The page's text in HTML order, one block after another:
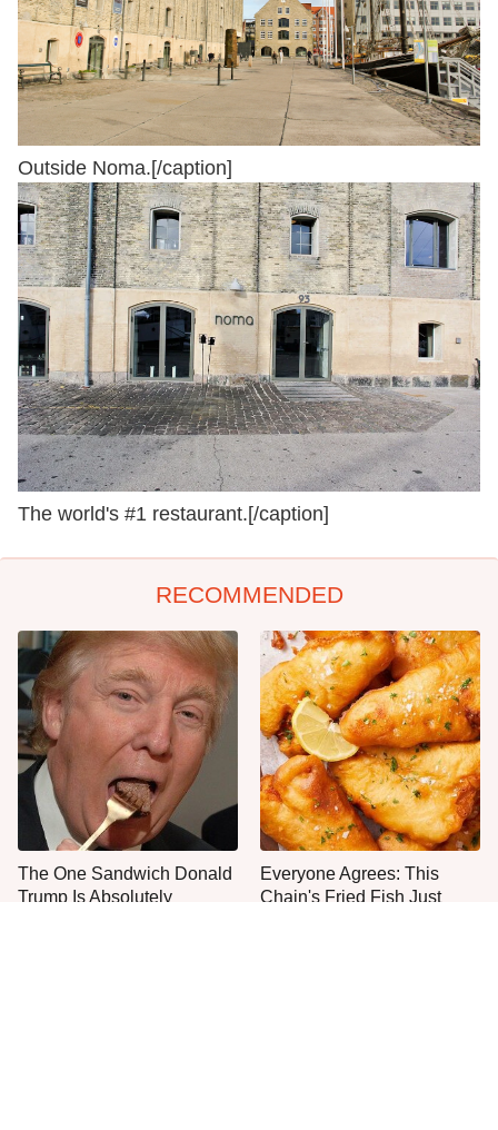
Outside Noma.[/caption]
The world's #1 restaurant.[/caption]
RECOMMENDED
The One Sandwich Donald
Trump Is Absolutely
Everyone Agrees: This
Chain's Fried Fish Just